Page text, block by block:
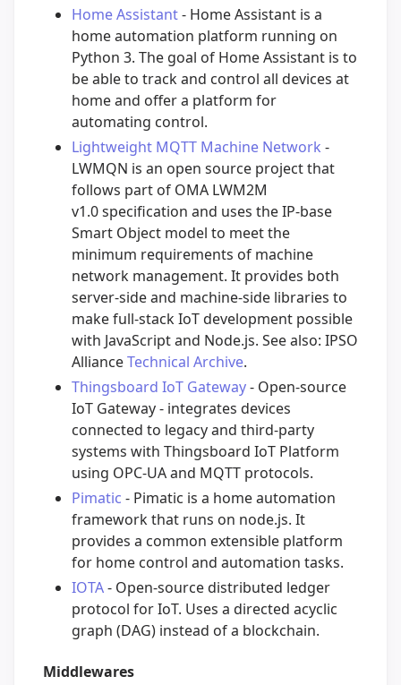
Home Assistant- Home Assistant is a
home automation platform running on
Python 3. The goal of Home Assistant is to
be able to track and control all devices at
home and offer a platform for
automating control.
Lightweight MQTT Machine Network -
LWMQN is an open source project that
follows part of OMA LWM2M
v1.0 specification and uses the IP-base
Smart Object model to meet the
minimum requirements of machine
network management. It provides both
server-side and machine-side libraries to
make full-stack IoT development possible
with JavaScript and Node.js. See also: IPSO
AllianceTechnical Archive.
Thingsboard IoT Gateway- Open-source
IoT Gateway - integrates devices
connected to legacy and third-party
systems with Thingsboard IoT Platform
using OPC-UA and MQTT protocols.
Pimatic - Pimatic is a home automation
framework that runs on node.js. It
provides a common extensible platform
for home control and automation tasks.
IOTA- Open-source distributed ledger
protocol for IoT. Uses a directed acyclic
graph (DAG) instead of a blockchain.
Middlewares